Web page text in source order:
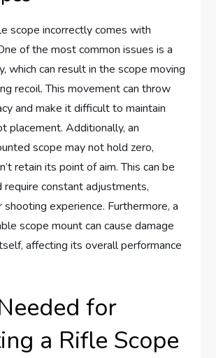
scope incorrectly comes with
of the most common issues is a
which can result in the scope moving
recoil. This movement can throw
and make it difficult to maintain
placement. Additionally, an
scope may not hold zero,
retain its point of aim. This can be
require constant adjustments,
shooting experience. Furthermore, a
scope mount can cause damage
affecting its overall performance
for
a Rifle Scope